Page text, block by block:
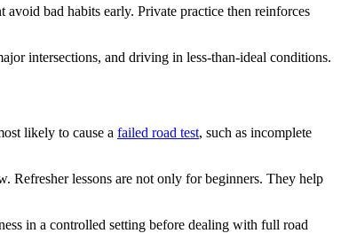
bad habits early. Private practice then reinforces
intersections, and driving in less-than-ideal conditions.
likely to cause a failed road test, such as incomplete
Refresher lessons are not only for beginners. They help
in a controlled setting before dealing with full road